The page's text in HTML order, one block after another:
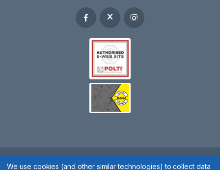
Spares 2 You © 2020
We use cookies (and other similar technologies) to collect data